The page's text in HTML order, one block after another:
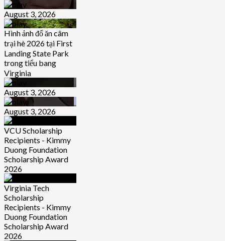
August 3, 2026
Hình ảnh đổ ăn câm
trại hè 2026 tại First
Landing State Park
trong tiểu bang
Virginia
August 3, 2026
August 3, 2026
VCU Scholarship
Recipients - Kimmy
Duong Foundation
Scholarship Award
2026
Virginia Tech
Scholarship
Recipients - Kimmy
Duong Foundation
Scholarship Award
2026